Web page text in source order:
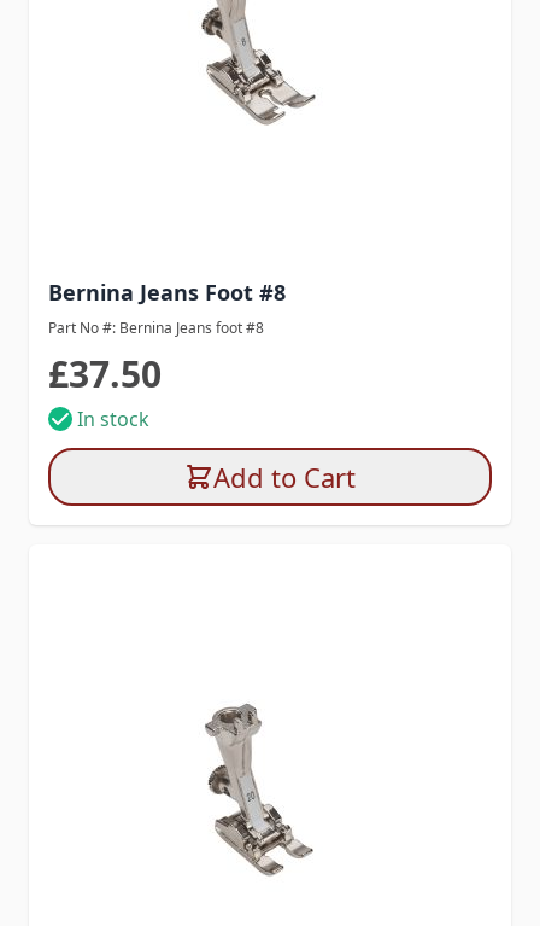
Bernina Jeans Foot #8
Part No #: Bernina Jeans foot #8
£37.50
In stock
Add to Cart